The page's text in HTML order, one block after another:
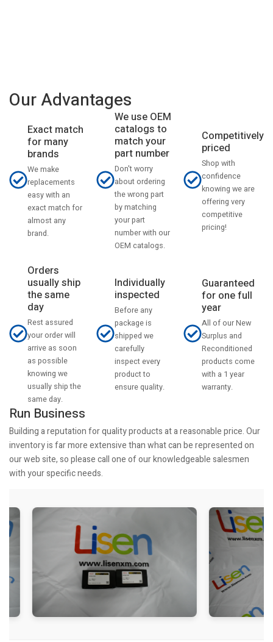
Our Advantages
Exact match
for many
brands
We make
replacements
easy with an
exact match for
almost any
brand.
We use OEM
catalogs to
match your
part number
Don't worry
about ordering
the wrong part
by matching
your part
number with our
OEM catalogs.
Competitively
priced
Shop with
confidence
knowing we are
offering very
competitive
pricing!
Orders
usually ship
the same
day
Rest assured
your order will
arrive as soon
as possible
knowing we
usually ship the
same day.
Individually
inspected
Before any
package is
shipped we
carefully
inspect every
product to
ensure quality.
Guaranteed
for one full
year
All of our New
Surplus and
Reconditioned
products come
with a 1 year
warranty.
Run Business
Building a reputation for quality products at a reasonable price. Our
inventory is far more extensive than what can be represented on
our web site, so please call one of our knowledgeable salesmen
with your specific needs.